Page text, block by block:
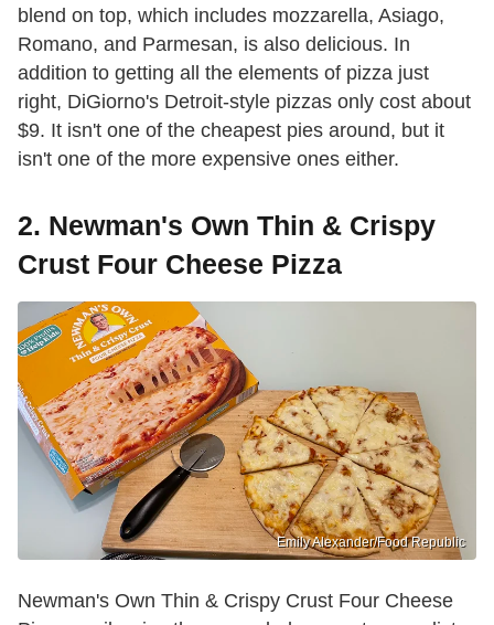
blend on top, which includes mozzarella, Asiago,
Romano, and Parmesan, is also delicious. In
addition to getting all the elements of pizza just
right, DiGiorno's Detroit-style pizzas only cost about
$9. It isn't one of the cheapest pies around, but it
isn't one of the more expensive ones either.
2. Newman's Own Thin & Crispy
Crust Four Cheese Pizza
Emily Alexander/Food Republic
Newman's Own Thin & Crispy Crust Four Cheese